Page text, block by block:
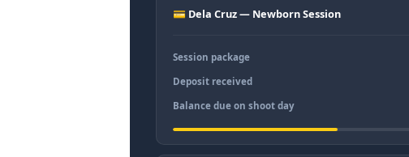
💳 Dela Cruz — Newborn Session
Session package
Deposit received
Balance due on shoot day